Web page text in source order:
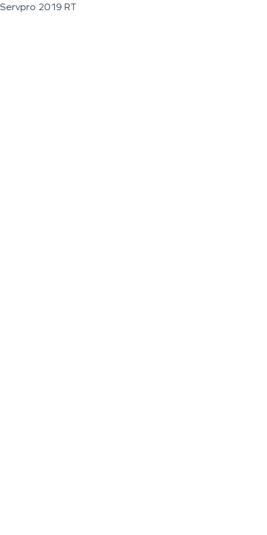
Servpro 2019 RT